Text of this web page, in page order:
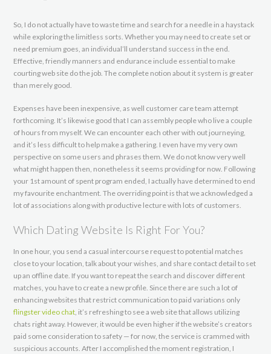
So, I do not actually have to waste time and search for a needle in a haystack
while exploring the limitless sorts. Whether you may need to create set or
need premium goes, an individual’ll understand success in the end.
Effective, friendly manners and endurance include essential to make
courting web site do the job. The complete notion about it system is greater
than merely good.
Expenses have been inexpensive, as well customer care team attempt
forthcoming. It’s likewise good that I can assembly people who live a couple
of hours from myself. We can encounter each other with out journeying,
and it’s less difficult to help make a gathering. I even have my very own
perspective on some users and phrases them. We do not know very well
what might happen then, nonetheless it seems providing for now. Following
your 1st amount of spent program ended, I actually have determined to end
my favourite enchantment. The overriding point is that we acknowledged a
lot of associations along with productive lecture with lots of customers.
Which Dating Website Is Right For You?
In one hour, you send a casual intercourse request to potential matches
close to your location, talk about your wishes, and share contact detail to set
up an offline date. If you want to repeat the search and discover different
matches, you have to create a new profile. Since there are such a lot of
enhancing websites that restrict communication to paid variations only
flingster video chat, it’s refreshing to see a web site that allows utilizing
chats right away. However, it would be even higher if the website’s creators
paid some consideration to safety — for now, the service is crammed with
suspicious accounts. After I accomplished the moment registration, I